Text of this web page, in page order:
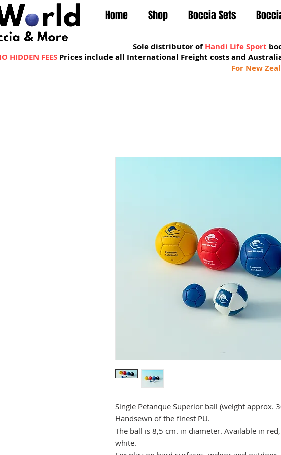
Home Shop Boccia Sets
Sole distributor ofHandi Life Sport
HIDDEN FEES Prices include all International Freight costs and
For New
Single Petanque Superior ball (weight approx.
Handsewn of the finest PU.
The ball is 8,5 cm. in diameter. Available in
white.